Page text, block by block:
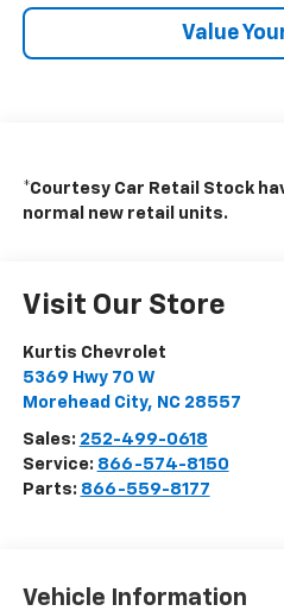
Value
*Courtesy Car Retail Stock
normal new retail units.
Visit Our Store
Kurtis Chevrolet
5369 Hwy 70 W
Morehead City, NC 28557
Sales: 252-499-0618
Service: 866-574-8150
Parts: 866-559-8177
Vehicle Information